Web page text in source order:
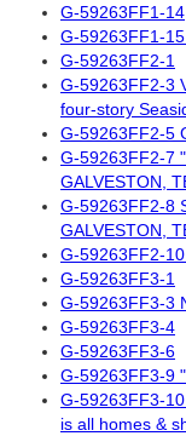
G-59263FF1-14
G-59263FF1-
G-59263FF2-1
G-59263FF2-3
four-story
G-59263FF2-5
G-59263FF2-7
GALVESTON,
G-59263FF2-8
GALVESTON,
G-59263FF2-
G-59263FF3-1
G-59263FF3-3
G-59263FF3-4
G-59263FF3-6
G-59263FF3-9
G-59263FF3-
is all homes &